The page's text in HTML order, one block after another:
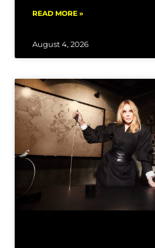
READ MORE »
August 4, 2026